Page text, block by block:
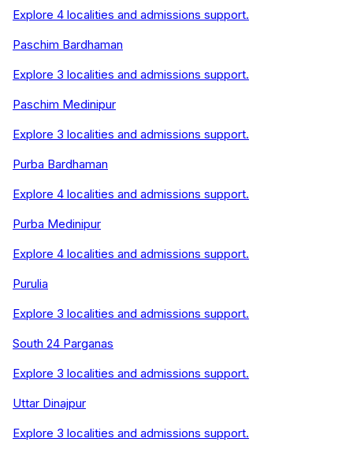
Explore 4 localities and admissions support.
Paschim Bardhaman
Explore 3 localities and admissions support.
Paschim Medinipur
Explore 3 localities and admissions support.
Purba Bardhaman
Explore 4 localities and admissions support.
Purba Medinipur
Explore 4 localities and admissions support.
Purulia
Explore 3 localities and admissions support.
South 24 Parganas
Explore 3 localities and admissions support.
Uttar Dinajpur
Explore 3 localities and admissions support.